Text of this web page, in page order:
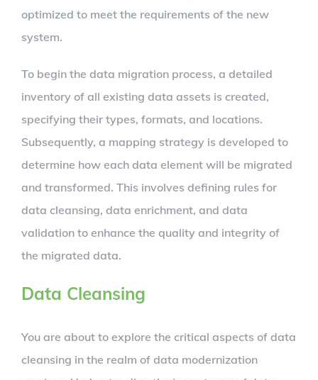
optimized to meet the requirements of the new
system.
To begin the data migration process, a detailed
inventory of all existing data assets is created,
specifying their types, formats, and locations.
Subsequently, a mapping strategy is developed to
determine how each data element will be migrated
and transformed. This involves defining rules for
data cleansing, data enrichment, and data
validation to enhance the quality and integrity of
the migrated data.
Data Cleansing
You are about to explore the critical aspects of data
cleansing in the realm of data modernization